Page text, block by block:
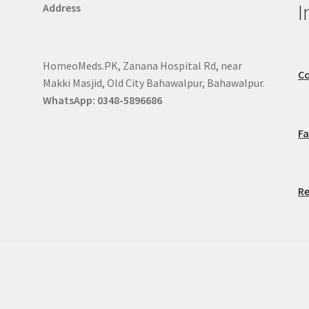
Address
HomeoMeds.PK, Zanana Hospital Rd, near
Makki Masjid, Old City Bahawalpur, Bahawalpur.
WhatsApp: 0348-5896686